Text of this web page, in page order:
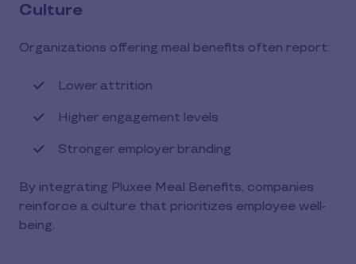
Culture
Organizations offering meal benefits often report:
Lower attrition
Higher engagement levels
Stronger employer branding
By integrating Pluxee Meal Benefits, companies
reinforce a culture that prioritizes employee well-
being.